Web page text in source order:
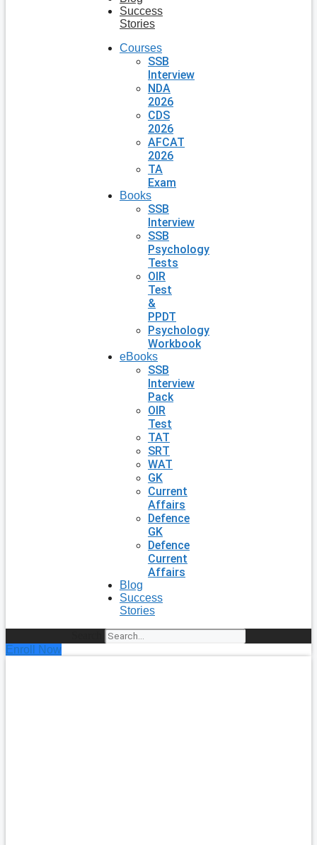
Success
Stories
Courses
SSB
Interview
NDA
2026
CDS
2026
AFCAT
2026
TA
Exam
Books
SSB
Interview
SSB
Psychology
Tests
OIR
Test
&
PPDT
Psychology
Workbook
eBooks
SSB
Interview
Pack
OIR
Test
TAT
SRT
WAT
GK
Current
Affairs
Defence
GK
Defence
Current
Affairs
Blog
Success
Stories
Enroll Now